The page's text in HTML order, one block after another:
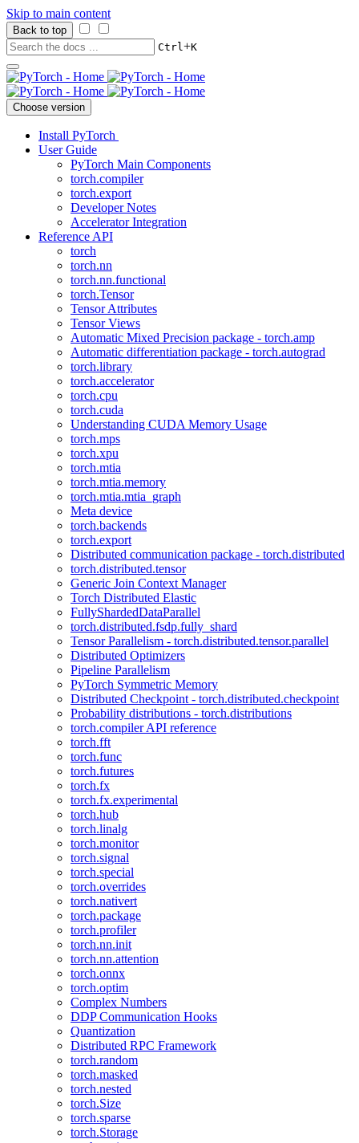
Skip to main content
Back to top
Ctrl+K
Choose version
Install PyTorch
User Guide
PyTorch Main Components
torch.compiler
torch.export
Developer Notes
Accelerator Integration
Reference API
torch
torch.nn
torch.nn.functional
torch.Tensor
Tensor Attributes
Tensor Views
Automatic Mixed Precision package - torch.amp
Automatic differentiation package - torch.autograd
torch.library
torch.accelerator
torch.cpu
torch.cuda
Understanding CUDA Memory Usage
torch.mps
torch.xpu
torch.mtia
torch.mtia.memory
torch.mtia.mtia_graph
Meta device
torch.backends
torch.export
Distributed communication package - torch.distributed
torch.distributed.tensor
Generic Join Context Manager
Torch Distributed Elastic
FullyShardedDataParallel
torch.distributed.fsdp.fully_shard
Tensor Parallelism - torch.distributed.tensor.parallel
Distributed Optimizers
Pipeline Parallelism
PyTorch Symmetric Memory
Distributed Checkpoint - torch.distributed.checkpoint
Probability distributions - torch.distributions
torch.compiler API reference
torch.fft
torch.func
torch.futures
torch.fx
torch.fx.experimental
torch.hub
torch.linalg
torch.monitor
torch.signal
torch.special
torch.overrides
torch.nativert
torch.package
torch.profiler
torch.nn.init
torch.nn.attention
torch.onnx
torch.optim
Complex Numbers
DDP Communication Hooks
Quantization
Distributed RPC Framework
torch.random
torch.masked
torch.nested
torch.Size
torch.sparse
torch.Storage